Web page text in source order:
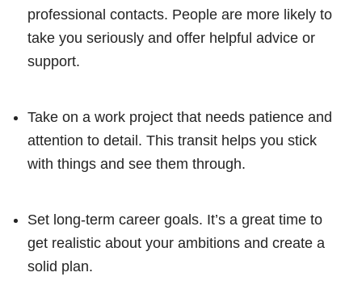
professional contacts. People are more likely to
take you seriously and offer helpful advice or
support.
Take on a work project that needs patience and
attention to detail. This transit helps you stick
with things and see them through.
Set long-term career goals. It’s a great time to
get realistic about your ambitions and create a
solid plan.